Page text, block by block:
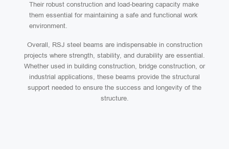
Their robust construction and load-bearing capacity make
them essential for maintaining a safe and functional work
environment.
Overall, RSJ steel beams are indispensable in construction
projects where strength, stability, and durability are essential.
Whether used in building construction, bridge construction, or
industrial applications, these beams provide the structural
support needed to ensure the success and longevity of the
structure.